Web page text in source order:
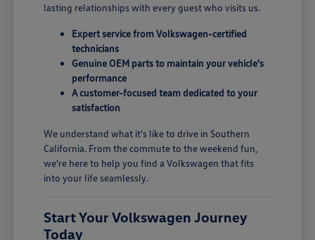
lasting relationships with every guest who visits us.
Expert service from Volkswagen-certified
technicians
Genuine OEM parts to maintain your vehicle's
performance
A customer-focused team dedicated to your
satisfaction
We understand what it's like to drive in Southern
California. From the commute to the weekend fun,
we're here to help you find a Volkswagen that fits
into your life seamlessly.
Start Your Volkswagen Journey
Today